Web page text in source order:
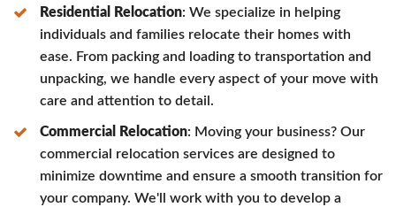
Residential Relocation: We specialize in helping
individuals and families relocate their homes with
ease. From packing and loading to transportation and
unpacking, we handle every aspect of your move with
care and attention to detail.
Commercial Relocation: Moving your business? Our
commercial relocation services are designed to
minimize downtime and ensure a smooth transition for
your company. We'll work with you to develop a